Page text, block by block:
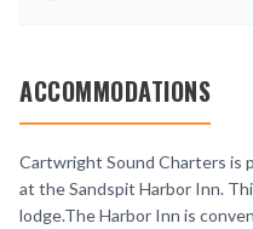
ACCOMMODATIONS
Cartwright Sound Charters is
at the Sandspit Harbor Inn.
lodge.The Harbor Inn is